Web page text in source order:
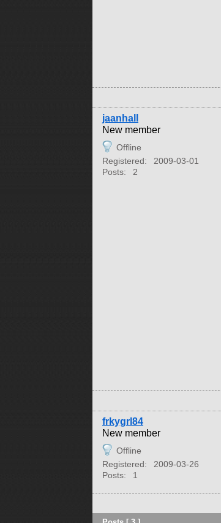
jaanhall
New member
Offline
Registered:
2009-03-01
Posts:
2
frkygrl84
New member
Offline
Registered:
2009-03-26
Posts:
1